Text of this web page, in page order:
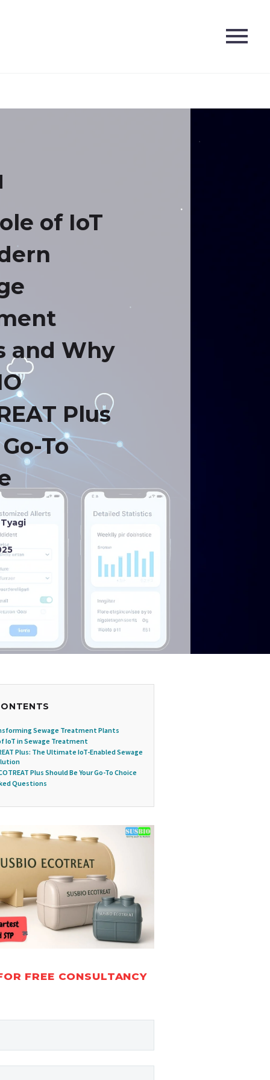
of IoT
and Why
Plus
To
Sewage Treatment Plants
IoT in Sewage Treatment
Plus: The Ultimate IoT-Enabled Sewage
Plus Should Be Your Go-To Choice
Questions
FREE CONSULTANCY